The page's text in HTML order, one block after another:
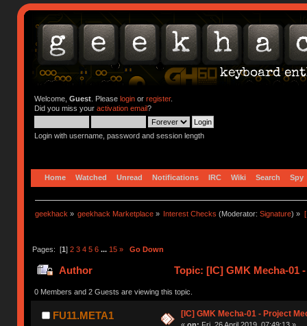
Welcome, Guest. Please loginor register.
Did you miss your activation email?
Login with username, password and session length
Home Watched Unread Notifications IRC Wiki Search Spy
geekhack » geekhack Marketplace » Interest Checks (Moderator:Signature) »
Pages: [1] 2 3 4 5 6 ... 15 » Go Down
Author Topic: [IC] GMK Mecha-01
0 Members and 2 Guests are viewing this topic.
FU11.META1 [IC] GMK Mecha-01 - Project